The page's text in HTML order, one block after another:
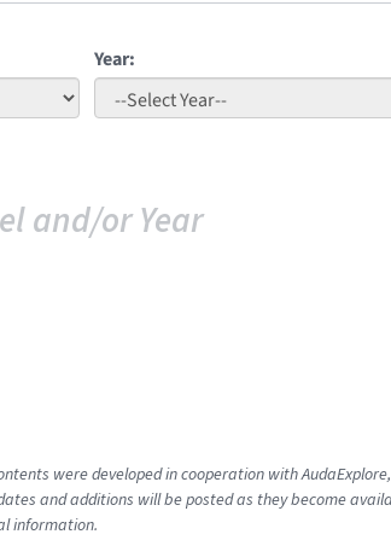
Year:
and/or Year
were developed in cooperation with
and additions will be posted as they become
information.